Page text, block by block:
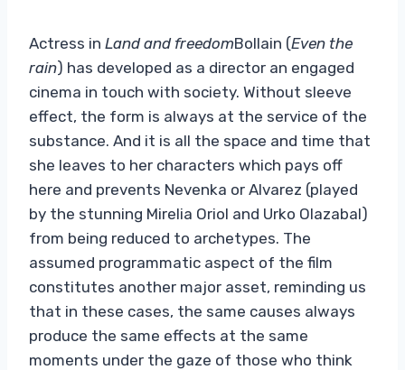
Actress in Land and freedomBollain (Even the
rain) has developed as a director an engaged
cinema in touch with society. Without sleeve
effect, the form is always at the service of the
substance. And it is all the space and time that
she leaves to her characters which pays off
here and prevents Nevenka or Alvarez (played
by the stunning Mirelia Oriol and Urko Olazabal)
from being reduced to archetypes. The
assumed programmatic aspect of the film
constitutes another major asset, reminding us
that in these cases, the same causes always
produce the same effects at the same
moments under the gaze of those who think